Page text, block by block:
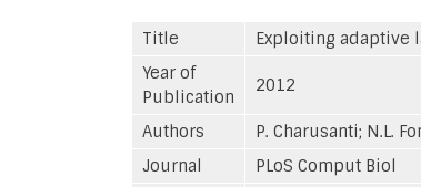
Title
Exploiting adaptive
Year of
Publication
2012
Authors
P. Charusanti; N.L.
Journal
PLoS Comput Biol